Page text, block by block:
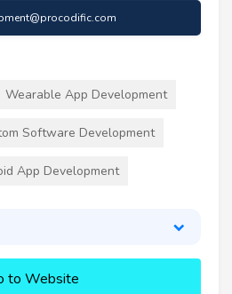
Wearable App Development
Software Development
App Development
to Website